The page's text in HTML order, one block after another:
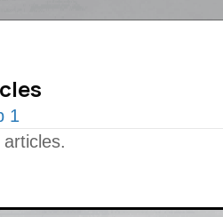
1
articles.